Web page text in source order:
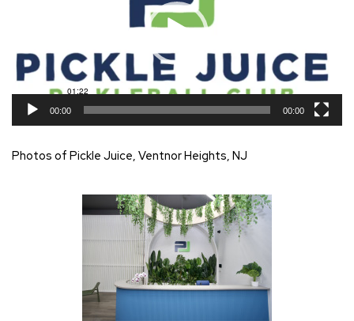
00:00 00:00
Photos of Pickle Juice, Ventnor Heights, NJ